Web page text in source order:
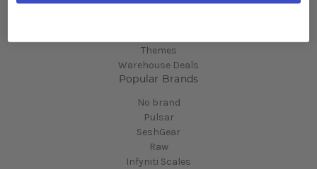
New
Themes
Warehouse Deals
Popular Brands
No brand
Pulsar
SeshGear
Raw
Infyniti Scales